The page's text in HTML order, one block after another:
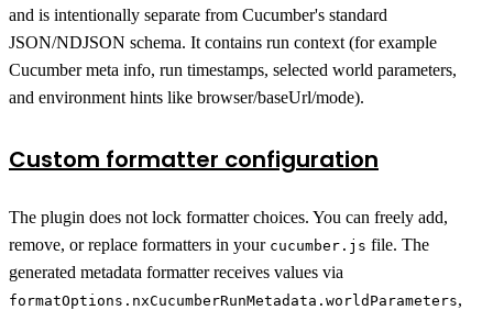
and is intentionally separate from Cucumber's standard
JSON/NDJSON schema. It contains run context (for example
Cucumber meta info, run timestamps, selected world parameters,
and environment hints like browser/baseUrl/mode).
Custom formatter configuration
The plugin does not lock formatter choices. You can freely add,
remove, or replace formatters in your cucumber.js file. The
generated metadata formatter receives values via
formatOptions.nxCucumberRunMetadata.worldParameters,